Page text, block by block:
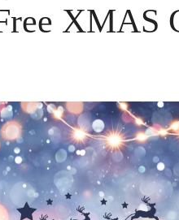
XMAS